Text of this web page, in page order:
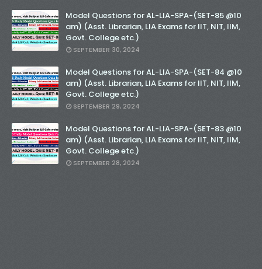
Model Questions for AL-LIA-SPA-(SET-85 @10
am) (Asst. Librarian, LIA Exams for IIT, NIT, IIM,
Govt. College etc.)
SEPTEMBER 30, 2024
Model Questions for AL-LIA-SPA-(SET-84 @10
am) (Asst. Librarian, LIA Exams for IIT, NIT, IIM,
Govt. College etc.)
SEPTEMBER 29, 2024
Model Questions for AL-LIA-SPA-(SET-83 @10
am) (Asst. Librarian, LIA Exams for IIT, NIT, IIM,
Govt. College etc.)
SEPTEMBER 28, 2024